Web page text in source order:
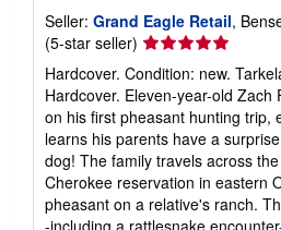
Seller: Grand Eagle Retail,
(5-star seller) Seller
rating
5
out
of
5
stars
Hardcover. Condition: new.
Hardcover. Eleven-year-old Zach
on his first pheasant hunting trip,
learns his parents have a
dog! The family travels across
Cherokee reservation in eastern
pheasant on a relative's ranch.
-including a rattlesnake